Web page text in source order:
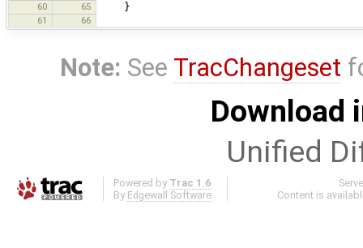
60 65 }
61 66
Note: See TracChangeset
Download
Unified
Powered by Trac 1.6
By Edgewall Software
Content is